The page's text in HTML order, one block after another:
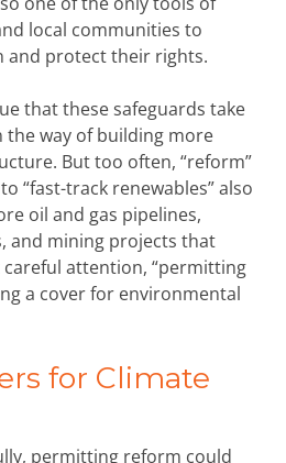
local communities to
and protect their rights.
that these safeguards take
way of building more
But too often, “reform”
“fast-track renewables” also
oil and gas pipelines,
and mining projects that
attention, “permitting
a cover for environmental
for Climate
permitting reform could